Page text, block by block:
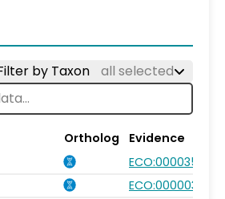
by Taxon all selected
Ortholog
Evidence
ECO:0000354
ECO:0000031